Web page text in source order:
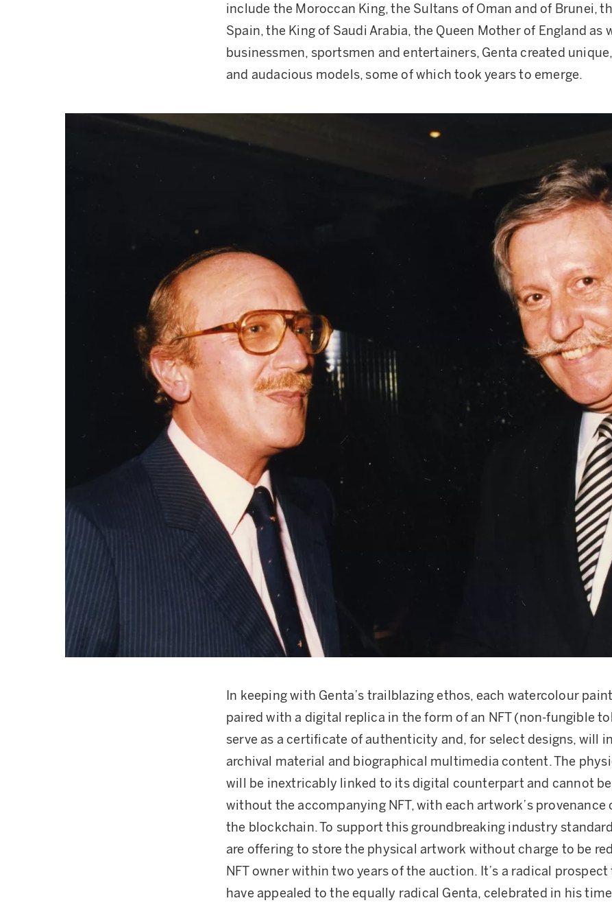
include the Moroccan King, the Sultans of Oman and of Brunei,
Spain, the King of Saudi Arabia, the Queen Mother of England as
businessmen, sportsmen and entertainers, Genta created
and audacious models, some of which took years to emerge.
In keeping with Genta’s trailblazing ethos, each watercolour
paired with a digital replica in the form of an NFT (non-fungible
serve as a certificate of authenticity and, for select designs, will
archival material and biographical multimedia content. The
will be inextricably linked to its digital counterpart and cannot
without the accompanying NFT, with each artwork’s
the blockchain. To support this groundbreaking industry
are offering to store the physical artwork without charge to be
NFT owner within two years of the auction. It’s a radical
have appealed to the equally radical Genta, celebrated in his